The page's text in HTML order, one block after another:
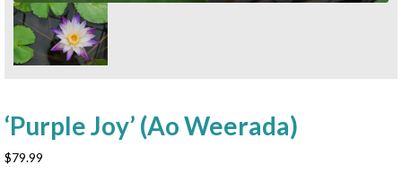
‘Purple Joy’ (Ao Weerada)
$79.99